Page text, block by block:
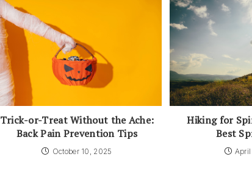
Trick-or-Treat Without the Ache:
Back Pain Prevention Tips
October 10, 2025
Hiking for
Best